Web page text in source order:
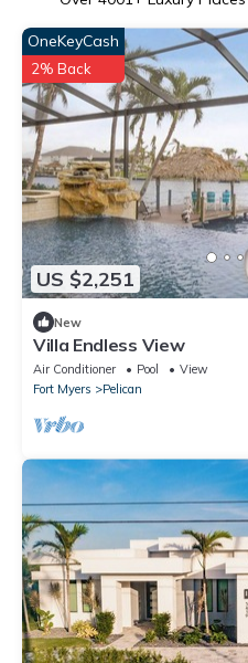
US $2,251
OneKeyCash
2% Back
New
Villa Endless View
Air Conditioner Pool
View
Fort Myers
Pelican